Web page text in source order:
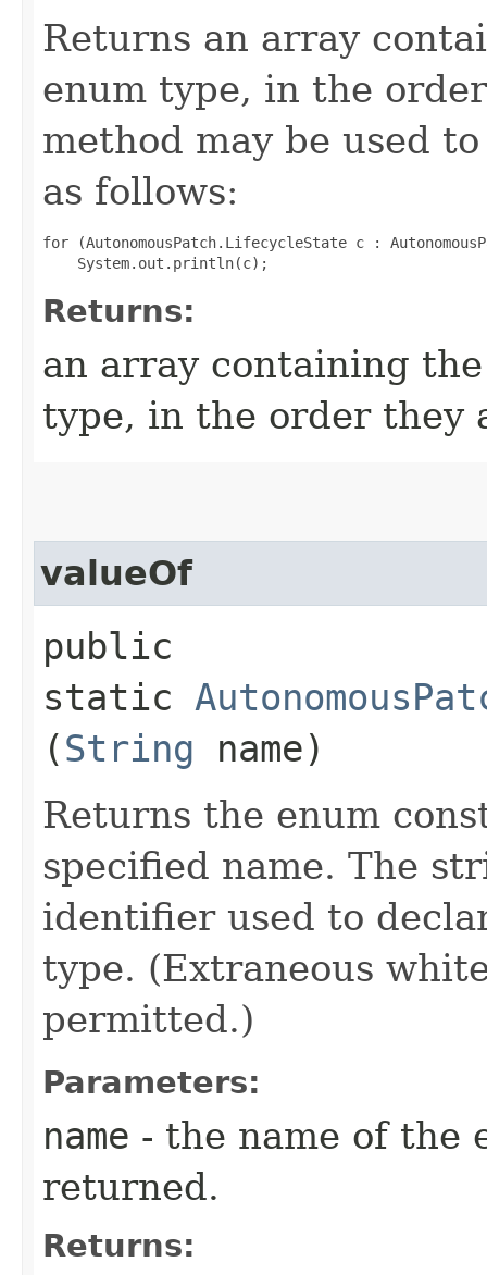
Returns an array
enum type, in the
method may be used
as follows:
for (AutonomousPatch.LifecycleState c :
Returns:
an array containing
type, in the order they
valueOf
public
static
(String name)
Returns the enum
specified name. The
identifier used to
type. (Extraneous
permitted.)
Parameters:
name - the name of the
returned.
Returns: